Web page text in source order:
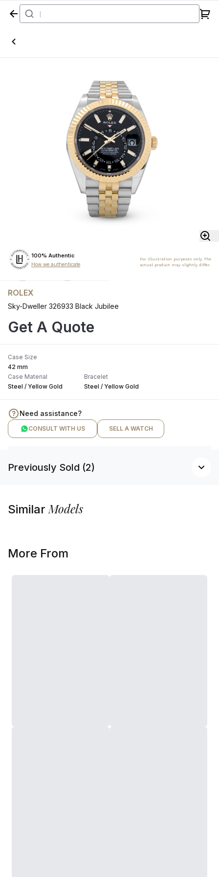
Home
100% Authentic
How we authenticate
For illustration purposes only. The
actual product may slightly differ.
ROLEX
Sky-Dweller 326933 Black Jubilee
Get A Quote
Case Size
42 mm
Case Material
Steel / Yellow Gold
Bracelet
Steel / Yellow Gold
Need assistance?
CONSULT WITH US SELL A WATCH
Previously Sold (2)
SimilarModels
More From